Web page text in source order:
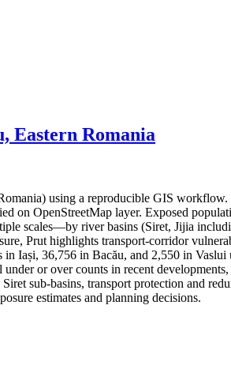
Eastern Romania
using a reproducible GIS
OpenStreetMap layer. Exposed
scales—by river basins (Siret, Jijia
Prut highlights transport-corridor
Iași, 36,756 in Bacău, and 2,550 in
or over counts in recent
sub-basins, transport protection and
estimates and planning decisions.